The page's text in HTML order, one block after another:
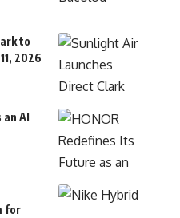
to
2026
an AI
for